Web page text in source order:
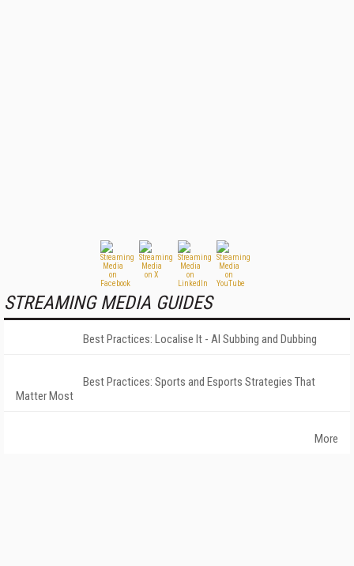
STREAMING MEDIA GUIDES
Best Practices: Localise It - AI Subbing and Dubbing
Best Practices: Sports and Esports Strategies That
Matter Most
More